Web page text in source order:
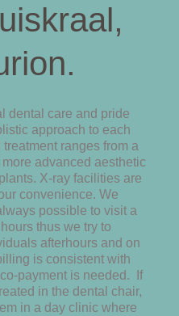
dental care and pride
approach to each
ranges from a
advanced aesthetic
X-ray facilities are
convenience. We
possible to visit a
thus we try to
afterhours and on
is consistent with
payment is needed. If
in the dental chair,
in a day clinic where